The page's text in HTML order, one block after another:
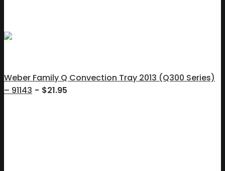
Weber Family Q Convection Tray 2013 (Q300 Series)
– 91143
$21.95